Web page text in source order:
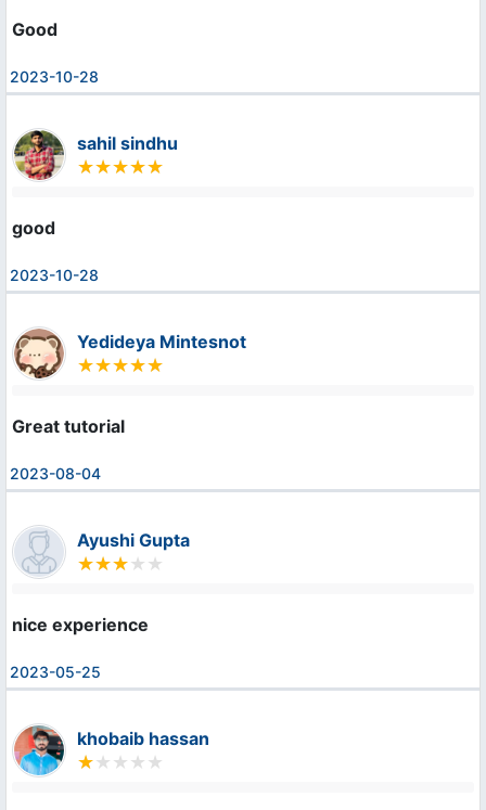
Good
2023-10-28
sahil sindhu
good
2023-10-28
Yedideya Mintesnot
Great tutorial
2023-08-04
Ayushi Gupta
nice experience
2023-05-25
khobaib hassan